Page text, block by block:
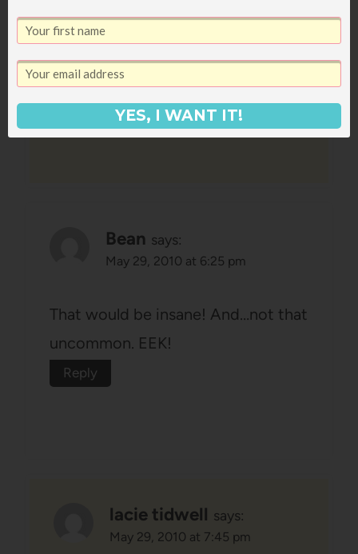
boy!! You look blissful no matter
what!
Bean says:
May 29, 2010 at 6:25 pm
That would be insane! And…not that
uncommon. EEK!
Reply
lacie tidwell says:
May 29, 2010 at 7:45 pm
YES, I WANT IT!